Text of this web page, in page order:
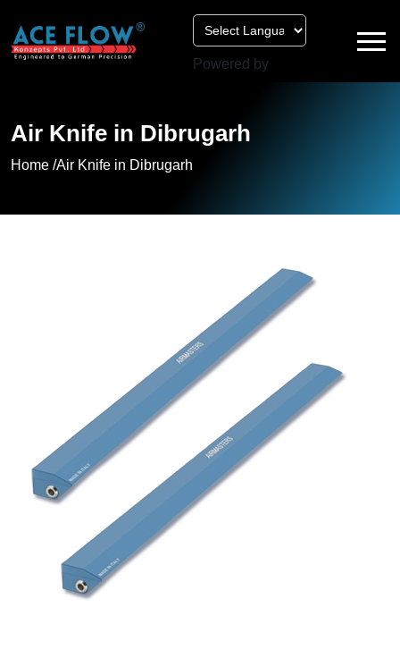
Powered by
Air Knife in Dibrugarh
Home /Air Knife in Dibrugarh